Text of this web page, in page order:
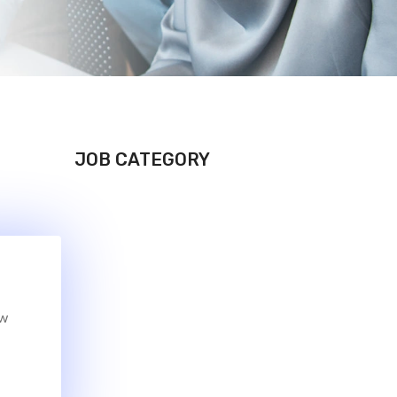
JOB CATEGORY